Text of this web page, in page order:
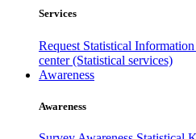
Services
Request Statistical Information
center (Statistical services)
Awareness
Awareness